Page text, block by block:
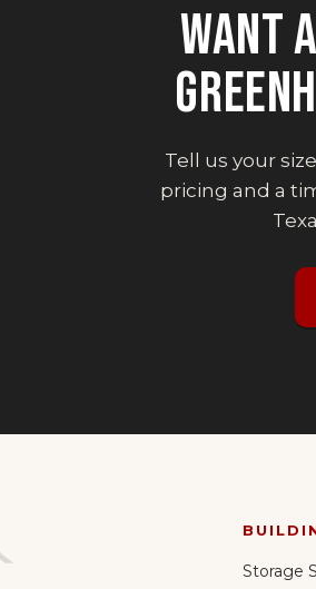
WANT
Tell us your
pricing and a
Storage